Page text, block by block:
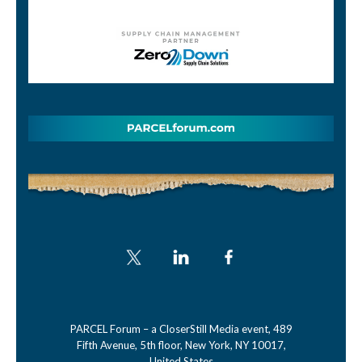
PARCEL Forum – a CloserStill Media event, 489
Fifth Avenue, 5th floor, New York, NY 10017,